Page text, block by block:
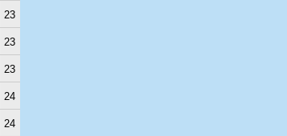
23
23
23
24
24